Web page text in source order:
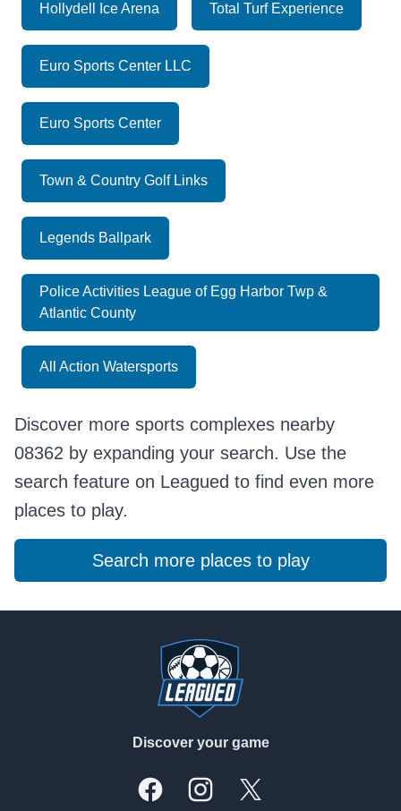
Hollydell Ice Arena Total Turf Experience
Euro Sports Center LLC
Euro Sports Center
Town & Country Golf Links
Legends Ballpark
Police Activities League of Egg Harbor Twp &
Atlantic County
All Action Watersports
Discover more sports complexes nearby
08362 by expanding your search. Use the
search feature on Leagued to find even more
places to play.
Search more places to play
Discover your game
FacebookInstagramX, formally Twitter